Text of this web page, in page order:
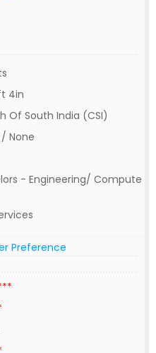
4in
Of South India (CSI)
None
- Engineering/ Compute
Preference